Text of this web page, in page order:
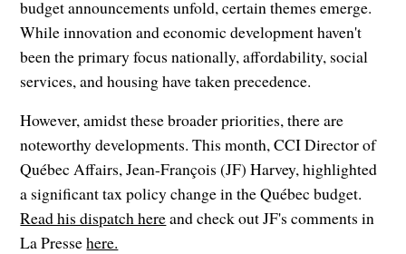
budget announcements unfold, certain themes emerge.
While innovation and economic development haven't
been the primary focus nationally, affordability, social
services, and housing have taken precedence.
However, amidst these broader priorities, there are
noteworthy developments. This month, CCI Director of
Québec Affairs, Jean-François (JF) Harvey, highlighted
a significant tax policy change in the Québec budget.
Read his dispatch hereand check out JF's comments in
La Pressehere.